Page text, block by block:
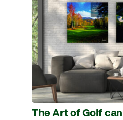
The Art of Golf